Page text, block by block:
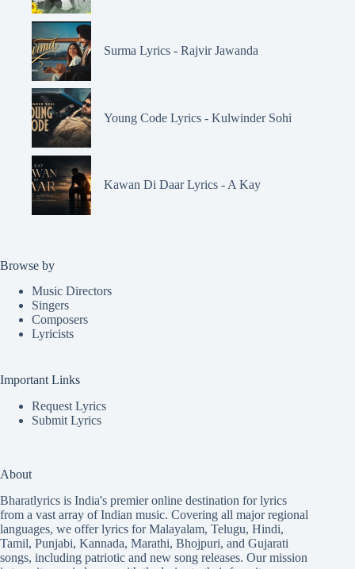
Surma Lyrics - Rajvir Jawanda
Young Code Lyrics - Kulwinder Sohi
Kawan Di Daar Lyrics - A Kay
Browse by
Music Directors
Singers
Composers
Lyricists
Important Links
Request Lyrics
Submit Lyrics
About
Bharatlyrics is India's premier online destination for lyrics
from a vast array of Indian music. Covering all major regional
languages, we offer lyrics forMalayalam, Telugu, Hindi,
Tamil, Punjabi, Kannada, Marathi, Bhojpuri, and Gujarati
songs, including patriotic and new song releases. Our mission